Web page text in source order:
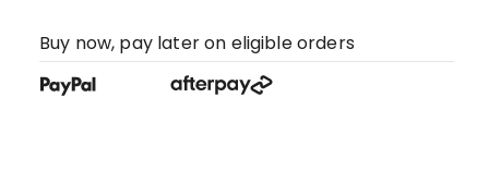
Buy now, pay later on eligible orders